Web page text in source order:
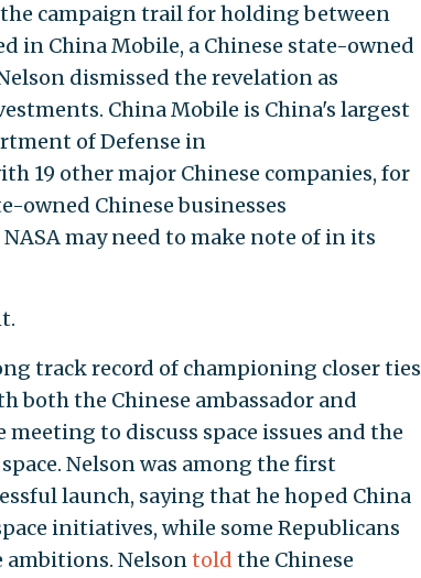
campaign trail for holding between
in China Mobile, a Chinese state-owned
dismissed the revelation as
China Mobile is China's largest
of Defense in
19 other major Chinese companies, for
owned Chinese businesses
may need to make note of in its
track record of championing closer ties
both the Chinese ambassador and
to discuss space issues and the
Nelson was among the first
launch, saying that he hoped China
initiatives, while some Republicans
ambitions. Nelsontold the Chinese